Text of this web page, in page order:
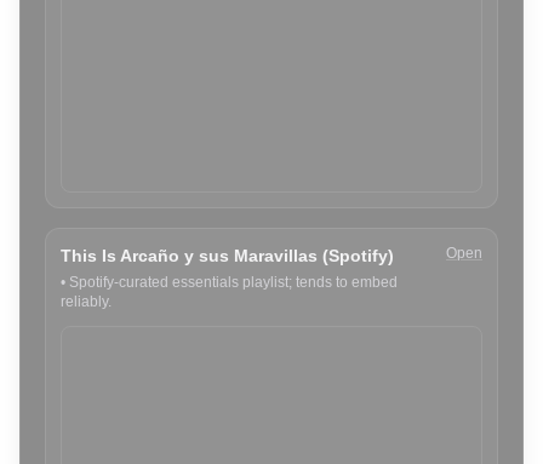
This Is Arcaño y sus Maravillas (Spotify)
• Spotify-curated essentials playlist; tends to embed
reliably.
Open